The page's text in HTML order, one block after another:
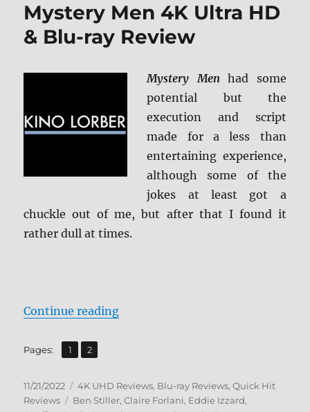
(Steelbook)
Ultra
Review
Mystery Men 4K Ultra HD
& Blu-ray Review
Mystery Menhad some
potential but the
execution and script
made for a less than
entertaining experience,
although some of the
jokes at least got a
chuckle out of me, but after that I found it
rather dull at times.
Continue reading“Mystery Men 4K Ultra HD & Blu-
Pages: Page
1 ,
Page
2
Posted
on
11/21/2022 Categories
4K UHD Reviews, Blu-ray Reviews,Quick Hit
Reviews
Tags
Ben Stiller,Claire Forlani, Eddie Izzard,